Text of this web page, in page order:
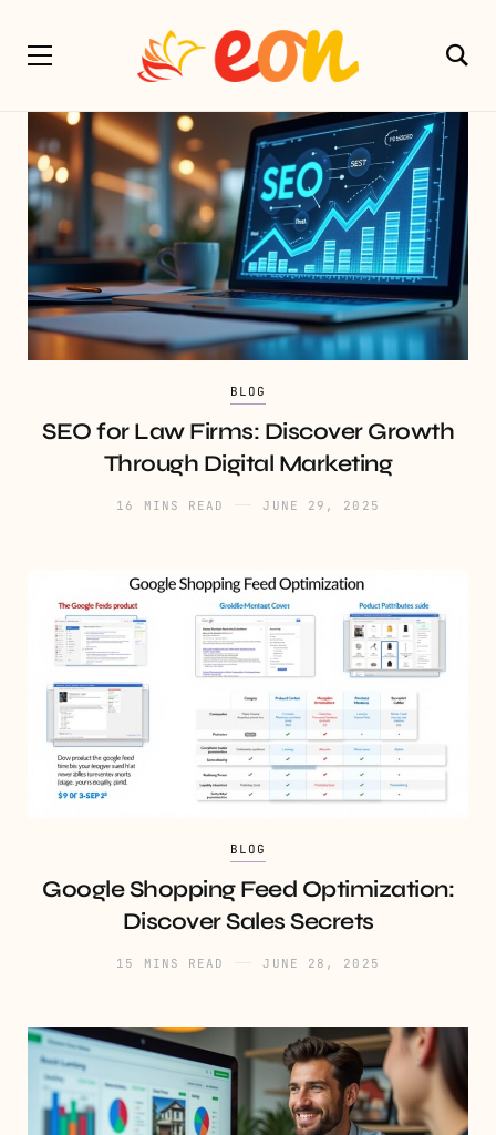
BLOG
SEO for Law Firms: Discover Growth
Through Digital Marketing
16 MINS READ JUNE 29, 2025
BLOG
Google Shopping Feed Optimization:
Discover Sales Secrets
15 MINS READ JUNE 28, 2025